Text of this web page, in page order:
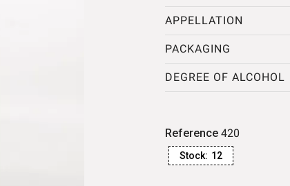
APPELLATION
PACKAGING
DEGREE OF ALCOHOL
Reference 420
Stock: 12